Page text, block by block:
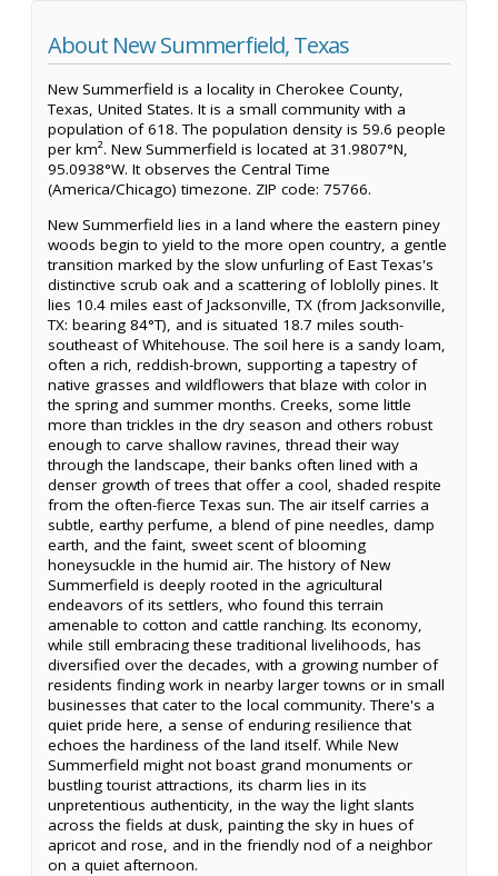
About New Summerfield, Texas
New Summerfield is a locality in Cherokee County,
Texas, United States. It is a small community with a
population of 618. The population density is 59.6 people
per km². New Summerfield is located at 31.9807°N,
95.0938°W. It observes the Central Time
(America/Chicago) timezone. ZIP code: 75766.
New Summerfield lies in a land where the eastern piney
woods begin to yield to the more open country, a gentle
transition marked by the slow unfurling of East Texas's
distinctive scrub oak and a scattering of loblolly pines. It
lies 10.4 miles east of Jacksonville, TX (from Jacksonville,
TX: bearing 84°T), and is situated 18.7 miles south-
southeast of Whitehouse. The soil here is a sandy loam,
often a rich, reddish-brown, supporting a tapestry of
native grasses and wildflowers that blaze with color in
the spring and summer months. Creeks, some little
more than trickles in the dry season and others robust
enough to carve shallow ravines, thread their way
through the landscape, their banks often lined with a
denser growth of trees that offer a cool, shaded respite
from the often-fierce Texas sun. The air itself carries a
subtle, earthy perfume, a blend of pine needles, damp
earth, and the faint, sweet scent of blooming
honeysuckle in the humid air. The history of New
Summerfield is deeply rooted in the agricultural
endeavors of its settlers, who found this terrain
amenable to cotton and cattle ranching. Its economy,
while still embracing these traditional livelihoods, has
diversified over the decades, with a growing number of
residents finding work in nearby larger towns or in small
businesses that cater to the local community. There's a
quiet pride here, a sense of enduring resilience that
echoes the hardiness of the land itself. While New
Summerfield might not boast grand monuments or
bustling tourist attractions, its charm lies in its
unpretentious authenticity, in the way the light slants
across the fields at dusk, painting the sky in hues of
apricot and rose, and in the friendly nod of a neighbor
on a quiet afternoon.